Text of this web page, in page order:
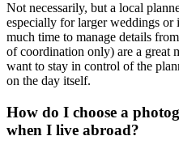
Not necessarily, but a local
especially for larger weddings
much time to manage details
of coordination only) are a great
want to stay in control of the
on the day itself.
How do I choose a
when I live abroad?